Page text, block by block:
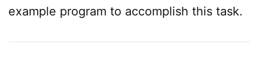
example program to accomplish this task.